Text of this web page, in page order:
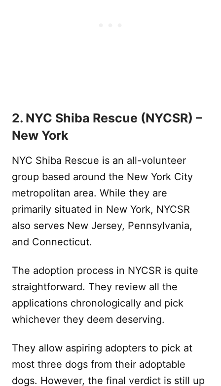
2. NYC Shiba Rescue (NYCSR) –
New York
NYC Shiba Rescue is an all-volunteer
group based around the New York City
metropolitan area. While they are
primarily situated in New York, NYCSR
also serves New Jersey, Pennsylvania,
and Connecticut.
The adoption process in NYCSR is quite
straightforward. They review all the
applications chronologically and pick
whichever they deem deserving.
They allow aspiring adopters to pick at
most three dogs from their adoptable
dogs. However, the final verdict is still up